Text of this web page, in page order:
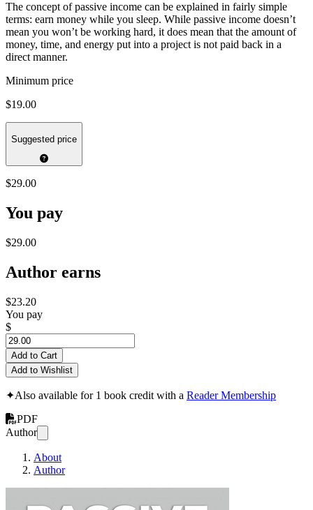
The concept of passive income can be explained in fairly simple
terms: earn money while you sleep. While passive income doesn’t
mean you won’t be working hard, it does mean that the amount of
money, time, and energy put into a project is not paid back in a
direct manner.
Minimum price
$19.00
Suggested price
$29.00
You pay
$29.00
Author earns
$23.20
You pay
$
Add to Cart
Add to Wishlist
✦Also available for 1 book credit with a Reader Membership
PDF
Author
About
Author